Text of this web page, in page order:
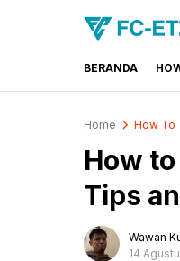
FC-ETZELLA.LU
Share & Learn
BERANDA
Home How To
How
Tips
Wawan
14